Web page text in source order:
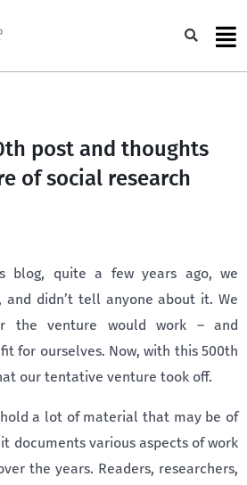
post and thoughts
of social research
blog, quite a few years ago, we
and didn’t tell anyone about it. We
the venture would work – and
for ourselves. Now, with this 500th
our tentative venture took off.
a lot of material that may be of
documents various aspects of work
the years. Readers, researchers,